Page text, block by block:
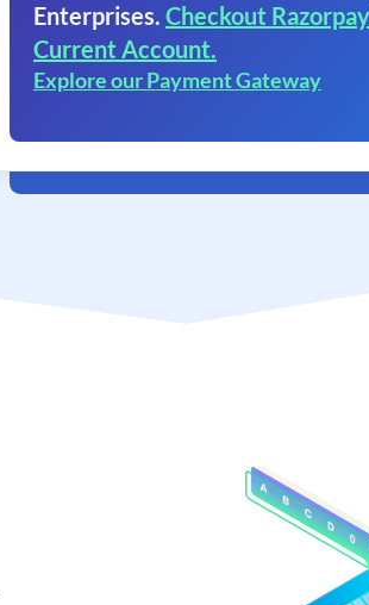
Enterprises. Checkout
Current Account.
Explore our Payment Gateway